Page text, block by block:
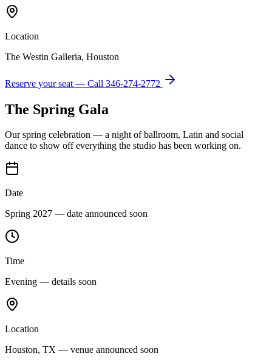
Location
The Westin Galleria, Houston
Reserve your seat — Call 346-274-2772
The Spring Gala
Our spring celebration — a night of ballroom, Latin and social
dance to show off everything the studio has been working on.
Date
Spring 2027 — date announced soon
Time
Evening — details soon
Location
Houston, TX — venue announced soon